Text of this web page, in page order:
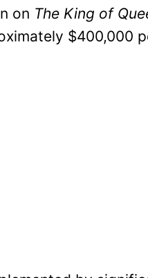
on The King of
$400,000